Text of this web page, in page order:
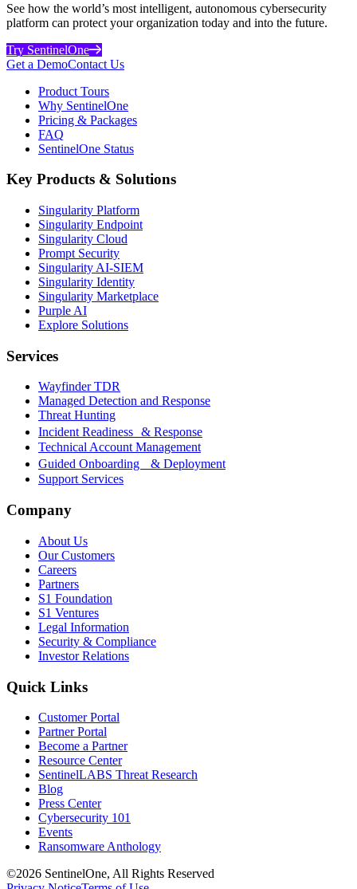
See how the world’s most intelligent, autonomous cybersecurity
platform can protect your organization today and into the future.
Try SentinelOne
Get a DemoContact Us
Product Tours
Why SentinelOne
Pricing & Packages
FAQ
SentinelOne Status
Key Products & Solutions
Singularity Platform
Singularity Endpoint
Singularity Cloud
Prompt Security
Singularity AI-SIEM
Singularity Identity
Singularity Marketplace
Purple AI
Explore Solutions
Services
Wayfinder TDR
Managed Detection and Response
Threat Hunting
Incident Readiness & Response
Technical Account Management
Guided Onboarding & Deployment
Support Services
Company
About Us
Our Customers
Careers
Partners
S1 Foundation
S1 Ventures
Legal Information
Security & Compliance
Investor Relations
Quick Links
Customer Portal
Partner Portal
Become a Partner
Resource Center
SentinelLABS Threat Research
Blog
Press Center
Cybersecurity 101
Events
Ransomware Anthology
©2026 SentinelOne, All Rights Reserved